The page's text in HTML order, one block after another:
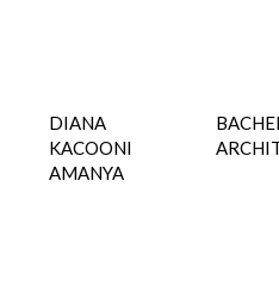
DIANA
KACOONI
AMANYA